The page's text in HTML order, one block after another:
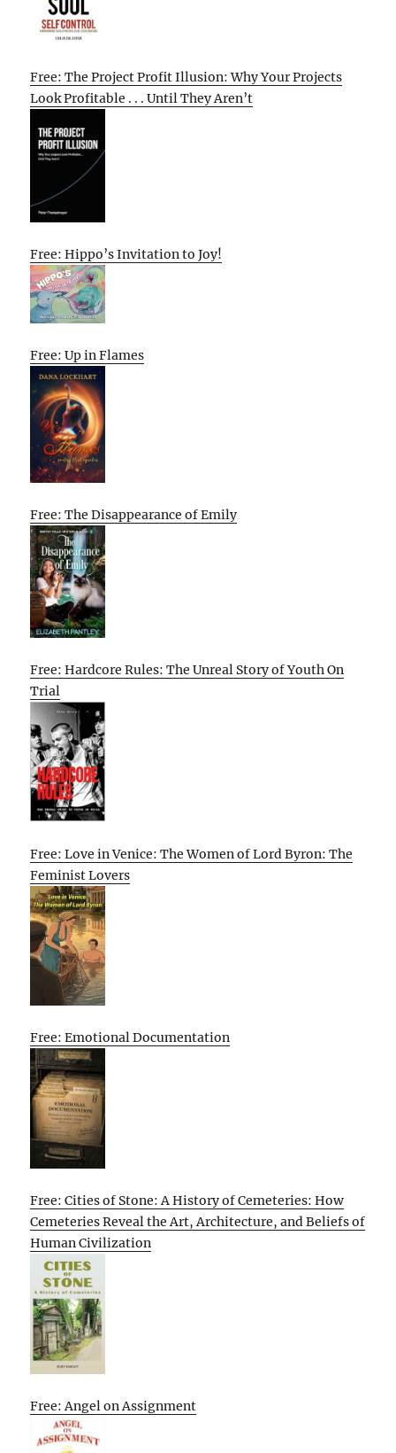
Free: The Project Profit Illusion: Why Your Projects
Look Profitable . . . Until They Aren’t
Free: Hippo’s Invitation to Joy!
Free: Up in Flames
Free: The Disappearance of Emily
Free: Hardcore Rules: The Unreal Story of Youth On
Trial
Free: Love in Venice: The Women of Lord Byron: The
Feminist Lovers
Free: Emotional Documentation
Free: Cities of Stone: A History of Cemeteries: How
Cemeteries Reveal the Art, Architecture, and Beliefs of
Human Civilization
Free: Angel on Assignment